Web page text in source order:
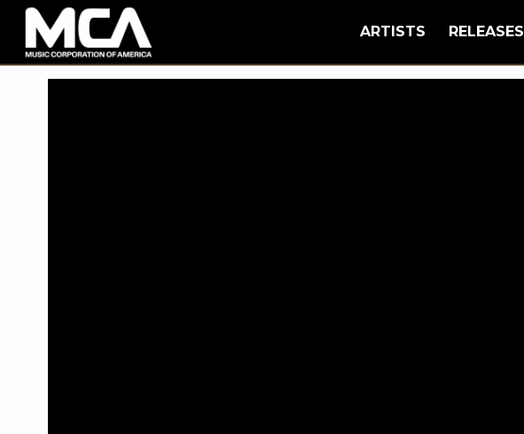
MCA
ARTISTS RELEASES
BACK